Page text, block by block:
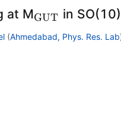
at M_{\rm
GUT}
GUT in SO(10)
(Ahmedabad, Phys. Res. Lab